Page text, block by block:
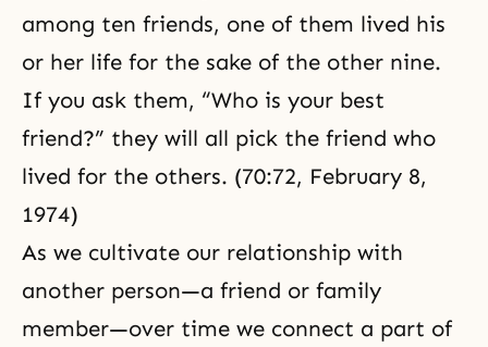
among ten friends, one of them lived his
or her life for the sake of the other nine.
If you ask them, “Who is your best
friend?” they will all pick the friend who
lived for the others. (70:72, February 8,
1974)
As we cultivate our relationship with
another person—a friend or family
member—over time we connect a part of